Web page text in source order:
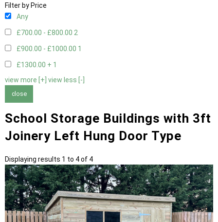
Filter by Price
Any
£700.00 - £800.00 2
£900.00 - £1000.00 1
£1300.00 + 1
view more [+] view less [-]
close
School Storage Buildings with 3ft
Joinery Left Hung Door Type
Displaying results 1 to 4 of 4